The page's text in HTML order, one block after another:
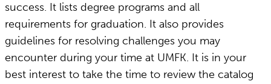
success. It lists degree programs and all
requirements for graduation. It also provides
guidelines for resolving challenges you may
encounter during your time at UMFK. It is in your
best interest to take the time to review the catalog